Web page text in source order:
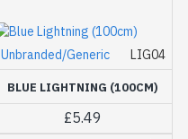
Unbranded/Generic LIG04
BLUE LIGHTNING (100CM)
£5.49